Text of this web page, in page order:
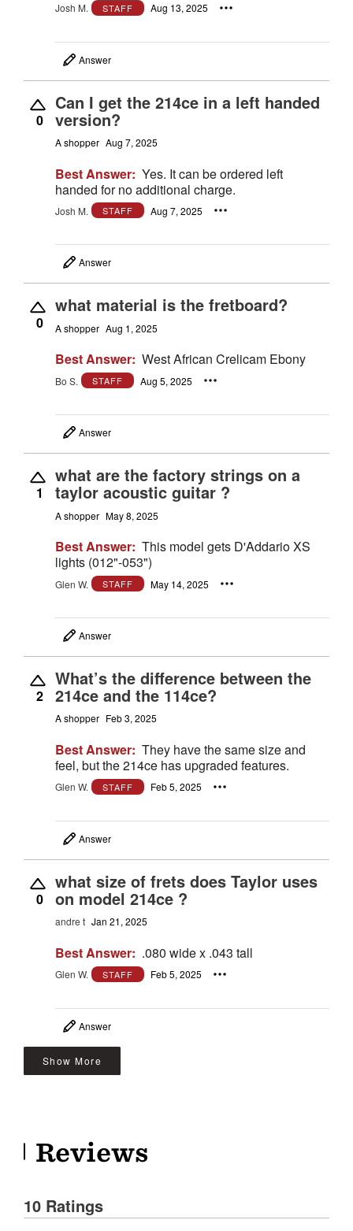
Josh M. STAFF Aug 13, 2025
Answer
0
Can I get the 214ce in a left handed
version?
A shopper Aug 7, 2025
Best Answer: Yes. It can be ordered left
handed for no additional charge.
Josh M. STAFF Aug 7, 2025
Answer
0
what material is the fretboard?
A shopper Aug 1, 2025
Best Answer: West African Crelicam Ebony
Bo S. STAFF Aug 5, 2025
Answer
1
what are the factory strings on a
taylor acoustic guitar ?
A shopper May 8, 2025
Best Answer: This model gets D'Addario XS
lights (012"-053")
Glen W. STAFF May 14, 2025
Answer
2
What’s the difference between the
214ce and the 114ce?
A shopper Feb 3, 2025
Best Answer: They have the same size and
feel, but the 214ce has upgraded features.
Glen W. STAFF Feb 5, 2025
Answer
0
what size of frets does Taylor uses
on model 214ce ?
andre t Jan 21, 2025
Best Answer: .080 wide x .043 tall
Glen W. STAFF Feb 5, 2025
Answer
Show More
Reviews
10 Ratings